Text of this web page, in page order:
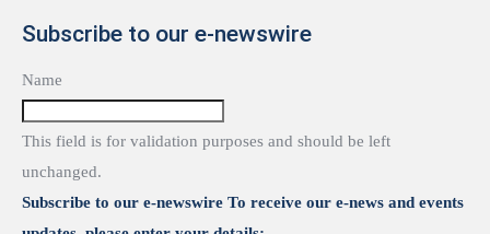
Subscribe to our e-newswire
Name
This field is for validation purposes and should be left
unchanged.
Subscribe to our e-newswire To receive our e-news and events